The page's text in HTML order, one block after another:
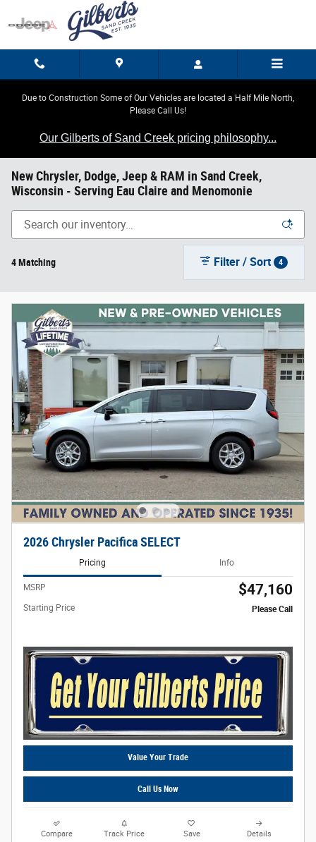
Due to Construction Some of Our Vehicles are located a Half Mile North,
Please Call Us!
Our Gilberts of Sand Creek pricing philosophy...
New Chrysler, Dodge, Jeep & RAM in Sand Creek,
Wisconsin - Serving Eau Claire and Menomonie
4 Matching Filter / Sort 4
2026 Chrysler Pacifica SELECT
Pricing Info
MSRP $47,160
Starting Price Please Call
Value Your Trade
Call Us Now
Compare Track Price Save Details